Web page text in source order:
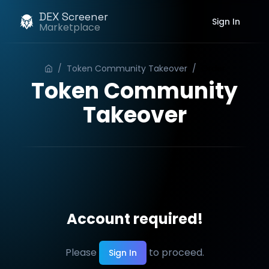
DEX Screener
Marketplace Sign In
/ Token Community Takeover /
Token Community
Takeover
Account required!
Please Sign In to proceed.